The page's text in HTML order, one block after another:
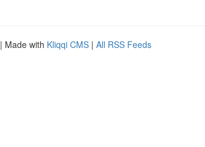
| Made with Kliqqi CMS | All RSS Feeds